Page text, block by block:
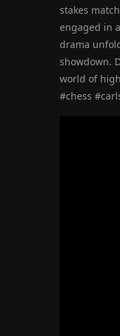
stakes
engaged in
drama
showdown.
world of
#chess